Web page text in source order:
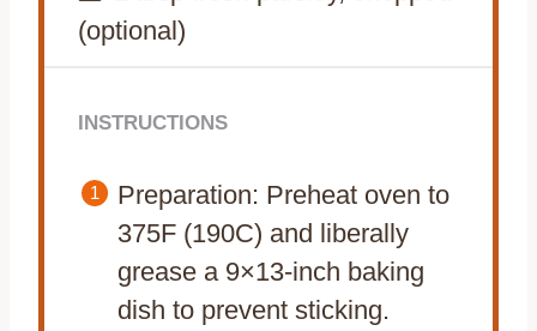
(optional)
INSTRUCTIONS
Preparation: Preheat oven to
375F (190C) and liberally
grease a 9×13-inch baking
dish to prevent sticking.